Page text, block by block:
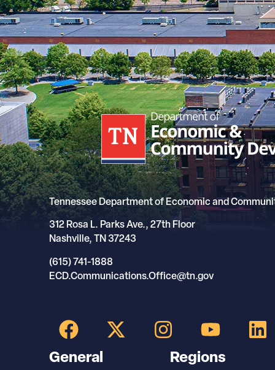
Tennessee Department of Economic and
312 Rosa L. Parks Ave., 27th Floor
Nashville, TN 37243
(615) 741-1888
ECD.Communications.Office@tn.gov
General Regions